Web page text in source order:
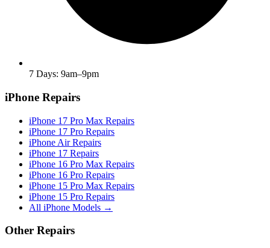
7 Days: 9am–9pm
iPhone Repairs
iPhone 17 Pro Max Repairs
iPhone 17 Pro Repairs
iPhone Air Repairs
iPhone 17 Repairs
iPhone 16 Pro Max Repairs
iPhone 16 Pro Repairs
iPhone 15 Pro Max Repairs
iPhone 15 Pro Repairs
All iPhone Models →
Other Repairs